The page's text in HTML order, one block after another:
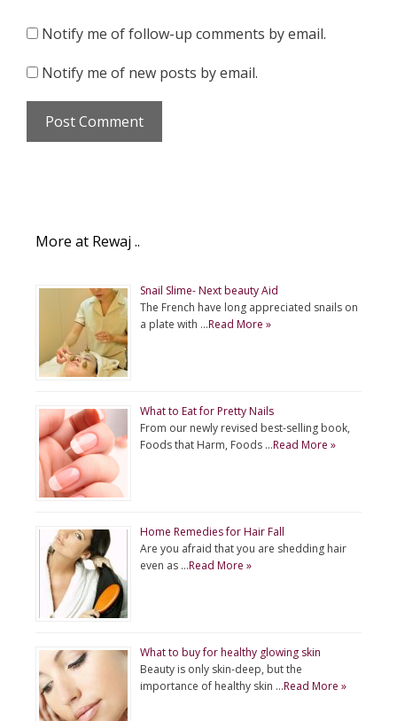
Notify me of follow-up comments by email.
Notify me of new posts by email.
More at Rewaj ..
Snail Slime- Next beauty Aid
The French have long appreciated snails on
a plate with …Read More »
What to Eat for Pretty Nails
From our newly revised best-selling book,
Foods that Harm, Foods …Read More »
Home Remedies for Hair Fall
Are you afraid that you are shedding hair
even as …Read More »
What to buy for healthy glowing skin
Beauty is only skin-deep, but the
importance of healthy skin …Read More »